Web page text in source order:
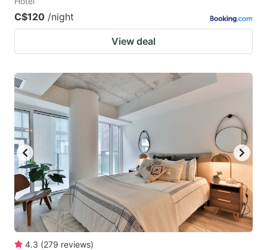
C$120 /night
View deal
4.3 (279 reviews)